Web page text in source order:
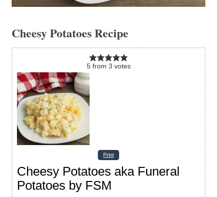
Cheesy Potatoes Recipe
5from 3 votes
Print
Cheesy Potatoes aka Funeral
Potatoes by FSM